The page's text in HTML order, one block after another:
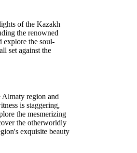
of the Kazakh
the renowned
explore the soul-
set against the
Almaty region and
is staggering,
the mesmerizing
the otherworldly
exquisite beauty